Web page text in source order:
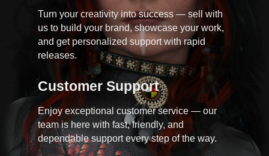
Turn your creativity into success — sell with
us to build your brand, showcase your work,
and get personalized support with rapid
releases.
Customer Support
Enjoy exceptional customer service — our
team is here with fast, friendly, and
dependable support every step of the way.